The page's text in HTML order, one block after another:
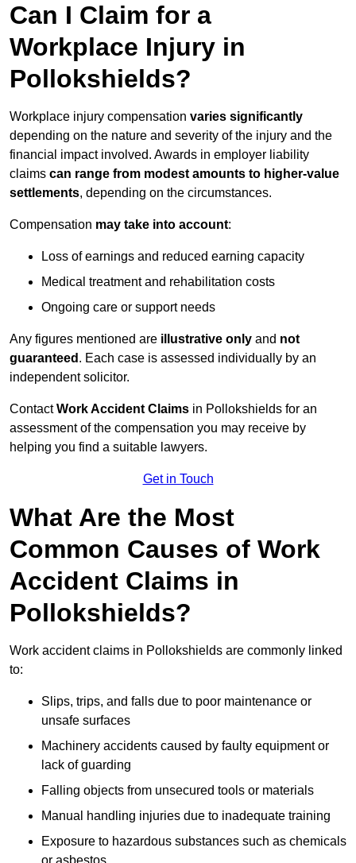
Can I Claim for a
Workplace Injury in
Pollokshields?
Workplace injury compensation varies significantly
depending on the nature and severity of the injury and the
financial impact involved. Awards in employer liability
claims can range from modest amounts to higher-value
settlements, depending on the circumstances.
Compensation may take into account:
Loss of earnings and reduced earning capacity
Medical treatment and rehabilitation costs
Ongoing care or support needs
Any figures mentioned are illustrative only and not
guaranteed . Each case is assessed individually by an
independent solicitor.
ContactWork Accident Claims in Pollokshields for an
assessment of the compensation you may receive by
helping you find a suitable lawyers.
Get in Touch
What Are the Most
Common Causes of Work
Accident Claims in
Pollokshields?
Work accident claims in Pollokshields are commonly linked
to:
Slips, trips, and falls due to poor maintenance or
unsafe surfaces
Machinery accidents caused by faulty equipment or
lack of guarding
Falling objects from unsecured tools or materials
Manual handling injuries due to inadequate training
Exposure to hazardous substances such as chemicals